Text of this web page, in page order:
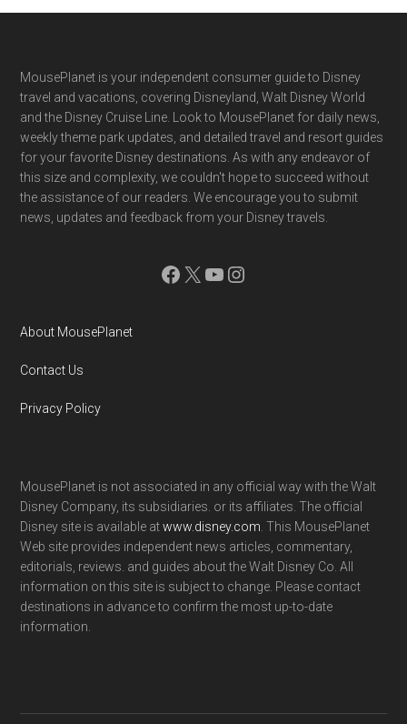
Footer
MousePlanet is your independent consumer guide to Disney
travel and vacations, covering Disneyland, Walt Disney World
and the Disney Cruise Line. Look to MousePlanet for daily news,
weekly theme park updates, and detailed travel and resort guides
for your favorite Disney destinations. As with any endeavor of
this size and complexity, we couldn't hope to succeed without
the assistance of our readers. We encourage you to submit
news, updates and feedback from your Disney travels.
Facebook
X YouTube
Instagram
About MousePlanet
Contact Us
Privacy Policy
MousePlanet is not associated in any official way with the Walt
Disney Company, its subsidiaries. or its affiliates. The official
Disney site is available atwww.disney.com . This MousePlanet
Web site provides independent news articles, commentary,
editorials, reviews. and guides about the Walt Disney Co. All
information on this site is subject to change. Please contact
destinations in advance to confirm the most up-to-date
information.